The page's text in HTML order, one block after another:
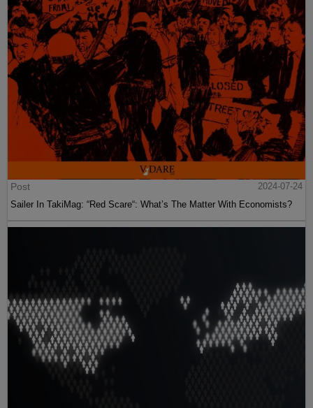
Post
2024-07-24
Sailer In TakiMag: “Red Scare“: What’s The Matter With Economists?